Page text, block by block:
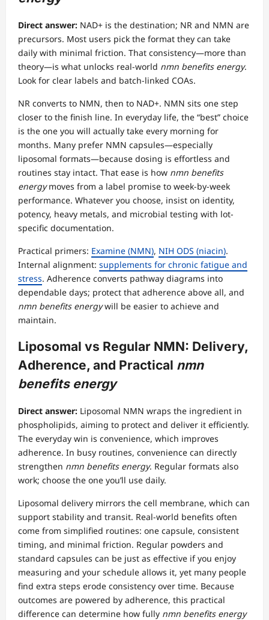
Direct answer: NAD+ is the destination; NR and NMN are
precursors. Most users pick the format they can take
daily with minimal friction. That consistency—more than
theory—is what unlocks real-world nmn benefits energy.
Look for clear labels and batch-linked COAs.
NR converts to NMN, then to NAD+. NMN sits one step
closer to the finish line. In everyday life, the “best” choice
is the one you will actually take every morning for
months. Many prefer NMN capsules—especially
liposomal formats—because dosing is effortless and
routines stay intact. That ease is how nmn benefits
energymoves from a label promise to week-by-week
performance. Whatever you choose, insist on identity,
potency, heavy metals, and microbial testing with lot-
specific documentation.
Practical primers: Examine (NMN), NIH ODS (niacin).
Internal alignment: supplements for chronic fatigue and
stress. Adherence converts pathway diagrams into
dependable days; protect that adherence above all, and
nmn benefits energywill be easier to achieve and
maintain.
Liposomal vs Regular NMN: Delivery,
Adherence, and Practical nmn
benefits energy
Direct answer: Liposomal NMN wraps the ingredient in
phospholipids, aiming to protect and deliver it efficiently.
The everyday win is convenience, which improves
adherence. In busy routines, convenience can directly
strengthen nmn benefits energy. Regular formats also
work; choose the one you’ll use daily.
Liposomal delivery mirrors the cell membrane, which can
support stability and transit. Real-world benefits often
come from simplified routines: one capsule, consistent
timing, and minimal friction. Regular powders and
standard capsules can be just as effective if you enjoy
measuring and your schedule allows it, yet many people
find extra steps erode consistency over time. Because
outcomes are powered by adherence, this practical
difference can determine how fully nmn benefits energy